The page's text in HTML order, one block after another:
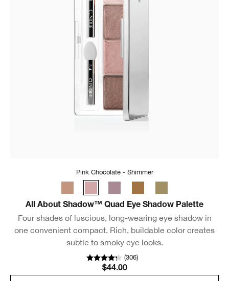
Pink Chocolate - Shimmer
All About Shadow™ Quad Eye Shadow Palette
Four shades of luscious, long-wearing eye shadow in
one convenient compact. Rich, buildable color creates
subtle to smoky eye looks.
(306)
$44.00